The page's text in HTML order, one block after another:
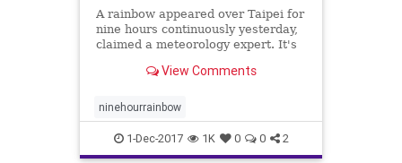
A rainbow appeared over Taipei for
nine hours continuously yesterday,
claimed a meteorology expert. It's
lasting rainbow and was visible
View Comments
ninehourrainbow
1-Dec-2017 1K 0 0 2